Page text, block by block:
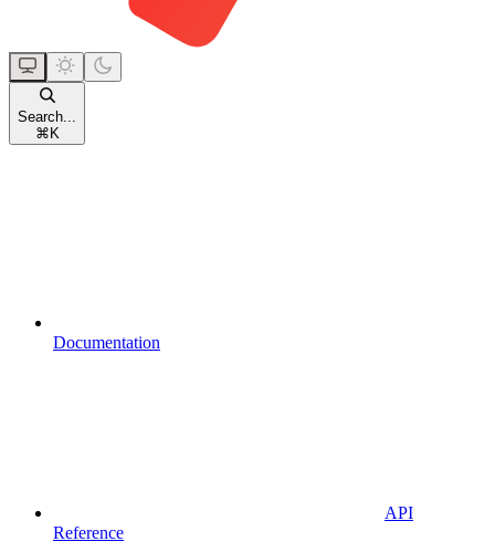
Search...
⌘ K
Documentation
API
Reference